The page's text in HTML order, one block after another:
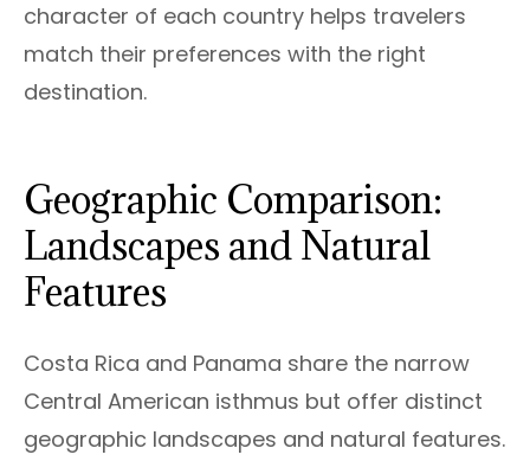
character of each country helps travelers
match their preferences with the right
destination.
Geographic Comparison:
Landscapes and Natural
Features
Costa Rica and Panama share the narrow
Central American isthmus but offer distinct
geographic landscapes and natural features.